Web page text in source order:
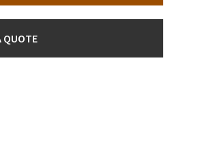
QUOTE